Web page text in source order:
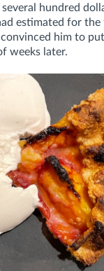
hundred
estimated for
him to
weeks later.